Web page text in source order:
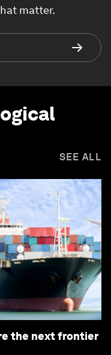
matter.
SEE ALL
the next frontier